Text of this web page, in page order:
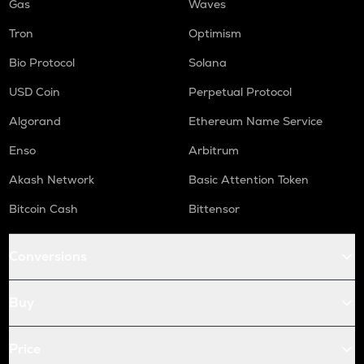
Gas
Waves
Tron
Optimism
Bio Protocol
Solana
USD Coin
Perpetual Protocol
Algorand
Ethereum Name Service
Enso
Arbitrum
Akash Network
Basic Attention Token
Bitcoin Cash
Bittensor